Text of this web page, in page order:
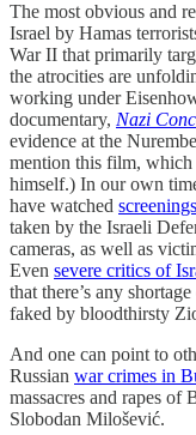
The most obvious and
Israel by Hamas
War II that primarily
the atrocities are
working under
documentary, Nazi
evidence at the
mention this film, which
himself.) In our own
have watched screenings
taken by the Israeli
cameras, as well as
Even severe critics of
that there’s any
faked by bloodthirsty
And one can point to
Russian war crimes in
massacres and rapes
Slobodan Milošević.